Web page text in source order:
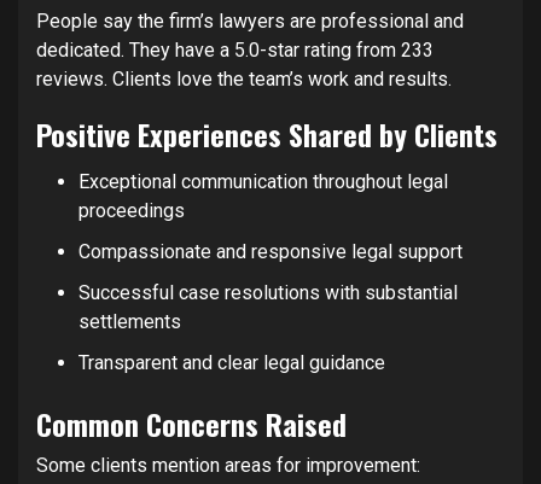
People say the firm’s lawyers are professional and
dedicated. They have a 5.0-star rating from 233
reviews. Clients love the team’s work and results.
Positive Experiences Shared by Clients
Exceptional communication throughout legal
proceedings
Compassionate and responsive legal support
Successful case resolutions with substantial
settlements
Transparent and clear legal guidance
Common Concerns Raised
Some clients mention areas for improvement: